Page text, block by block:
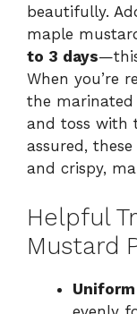
beautifully.
maple
to 3 days
When you’re
the
and toss with
assured,
and crispy,
Helpful
Mustard